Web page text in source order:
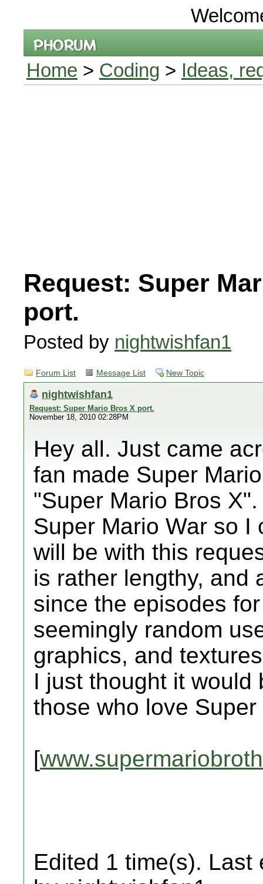
Home > Coding > Ideas,
Request: Super
port.
Posted by nightwishfan1
Forum List Message List New Topic
nightwishfan1
Request: Super Mario Bros X port.
November 18, 2010 02:28PM
Hey all. Just came
fan made Super
"Super Mario Bros
Super Mario War so I
will be with this
is rather lengthy, and
since the episodes
seemingly random
graphics, and
I just thought it would
those who love
[
Edited 1 time(s). Last